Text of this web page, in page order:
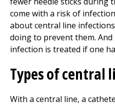
come with a risk of
about central line
doing to prevent them.
infection is treated if one
Types of central
With a central line, a